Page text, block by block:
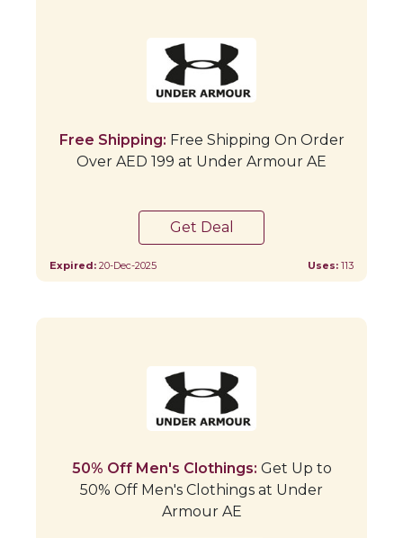
Free Shipping: Free Shipping On Order
Over AED 199 at Under Armour AE
Get Deal
Expired: 20-Dec-2025 Uses: 113
50% Off Men's Clothings: Get Up to
50% Off Men's Clothings at Under
Armour AE